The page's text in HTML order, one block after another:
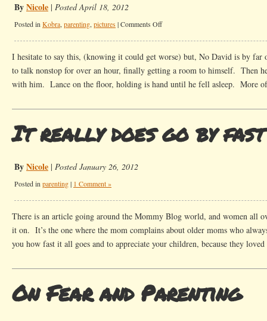
ByNicole | Posted April 18, 2012
Posted in Kobra, parenting, pictures |Comments Offon
I hesitate to say this, (knowing it could get worse) but, No David is by far
to talk nonstop for over an hour, finally getting a room to himself. Then
with him. Lance on the floor, holding is hand until he fell asleep. More
It really does go by fast
ByNicole | Posted January 26, 2012
Posted in parenting| 1 Comment »
There is an article going around the Mommy Blog world, and women all
it on. It’s the one where the mom complains about older moms who
you how fast it all goes and to appreciate your children, because they
On Fear and Parenting